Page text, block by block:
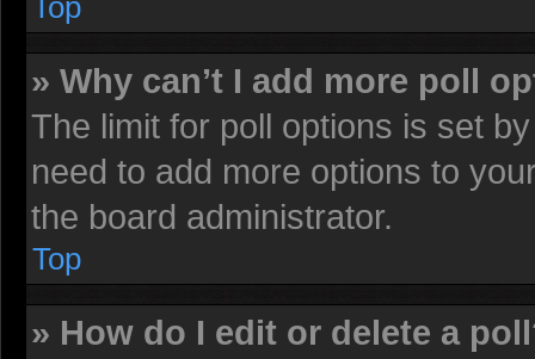
Top
» Why can’t I add more poll
The limit for poll options is set
need to add more options to
the board administrator.
Top
» How do I edit or delete a